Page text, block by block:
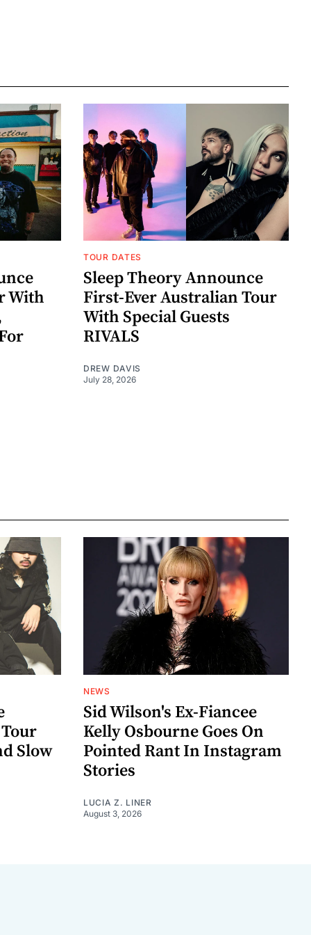
With
TOUR DATES
Sleep Theory Announce
First-Ever Australian Tour
With Special Guests
RIVALS
DREW DAVIS
July 28, 2026
Slow
NEWS
Sid Wilson's Ex-Fiancee
Kelly Osbourne Goes On
Pointed Rant In Instagram
Stories
LUCIA Z. LINER
August 3, 2026